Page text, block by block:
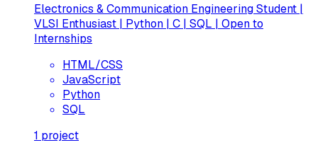
Electronics & Communication Engineering Student |
VLSI Enthusiast | Python | C | SQL | Open to
Internships
HTML/CSS
JavaScript
Python
SQL
1 project